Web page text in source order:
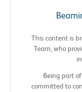
This content is
Team, who
Being part
committed to